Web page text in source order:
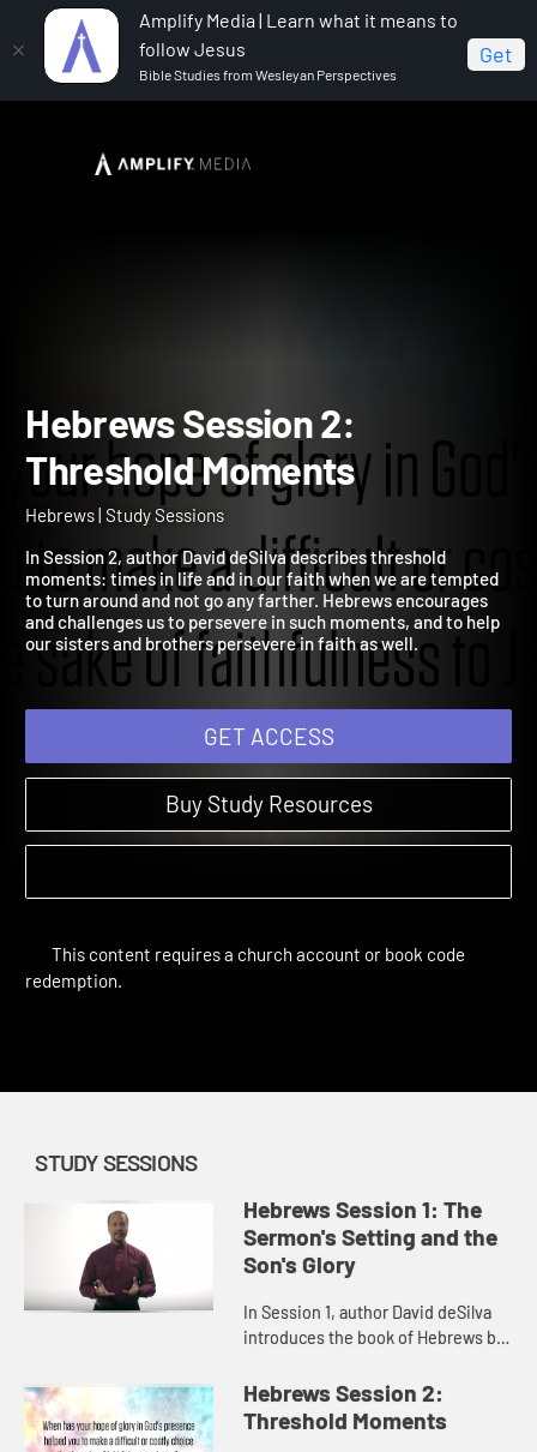
Amplify Media | Learn what it means to
follow Jesus
Bible Studies from Wesleyan Perspectives
Get
Hebrews
Hebrews Session 2: Threshold
Hebrews Session 2:
Threshold Moments
Hebrews | Study Sessions
In Session 2, author David deSilva describes threshold
moments: times in life and in our faith when we are tempted
to turn around and not go any farther. Hebrews encourages
and challenges us to persevere in such moments, and to help
our sisters and brothers persevere in faith as well.
GET ACCESS
Buy Study Resources
STUDY SESSIONS
Hebrews Session 1: The
Sermon's Setting and the
Son's Glory
In Session 1, author David deSilva
introduces the book of Hebrews by
deserves. He calls us to think about
who Jesus is -the S...
Hebrews Session 2:
Threshold Moments